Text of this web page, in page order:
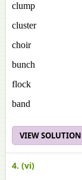
clump
cluster
choir
bunch
flock
band
VIEW SOLUTION
4. (vi)